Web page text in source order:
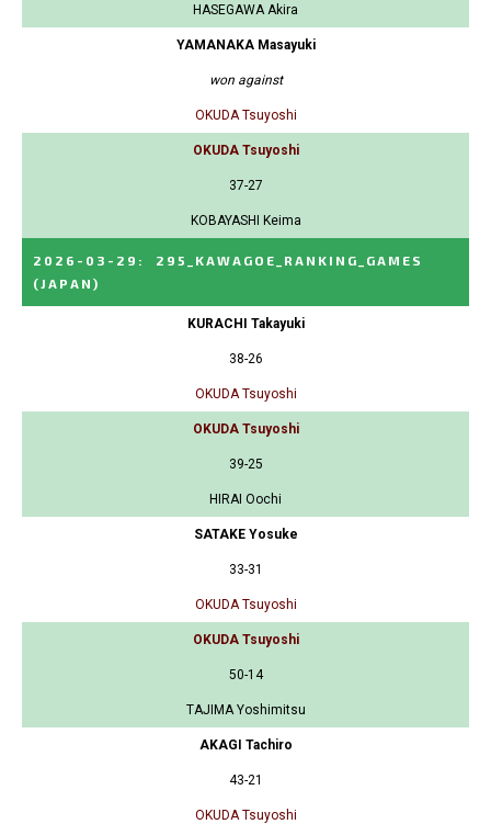
HASEGAWA Akira
YAMANAKA Masayuki
won against
OKUDA Tsuyoshi
OKUDA Tsuyoshi
37-27
KOBAYASHI Keima
2026-03-29 :
295_KAWAGOE_RANKING_GAMES
(JAPAN)
KURACHI Takayuki
38-26
OKUDA Tsuyoshi
OKUDA Tsuyoshi
39-25
HIRAI Oochi
SATAKE Yosuke
33-31
OKUDA Tsuyoshi
OKUDA Tsuyoshi
50-14
TAJIMA Yoshimitsu
AKAGI Tachiro
43-21
OKUDA Tsuyoshi